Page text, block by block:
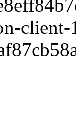
client-